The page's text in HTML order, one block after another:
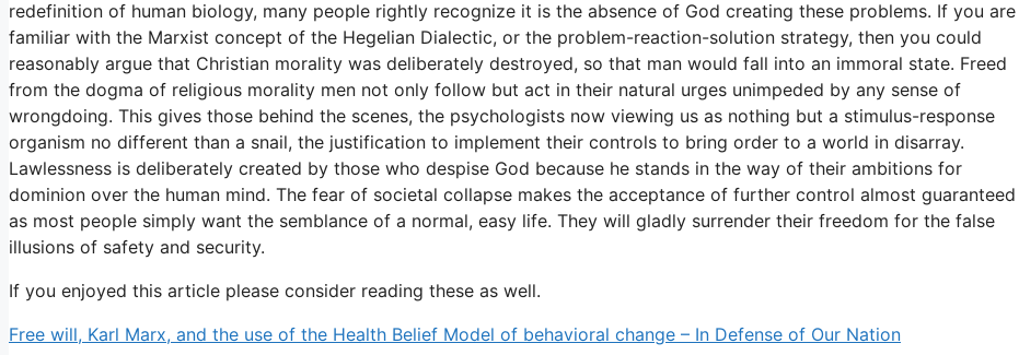
redefinition of human biology, many people rightly recognize it is the absence of God creating these problems. If you are
familiar with the Marxist concept of the Hegelian Dialectic, or the problem-reaction-solution strategy, then you could
reasonably argue that Christian morality was deliberately destroyed, so that man would fall into an immoral state. Freed
from the dogma of religious morality men not only follow but act in their natural urges unimpeded by any sense of
wrongdoing. This gives those behind the scenes, the psychologists now viewing us as nothing but a stimulus-response
organism no different than a snail, the justification to implement their controls to bring order to a world in disarray.
Lawlessness is deliberately created by those who despise God because he stands in the way of their ambitions for
dominion over the human mind. The fear of societal collapse makes the acceptance of further control almost guaranteed
as most people simply want the semblance of a normal, easy life. They will gladly surrender their freedom for the false
illusions of safety and security.
If you enjoyed this article please consider reading these as well.
Free will, Karl Marx, and the use of the Health Belief Model of behavioral change – In Defense of Our Nation